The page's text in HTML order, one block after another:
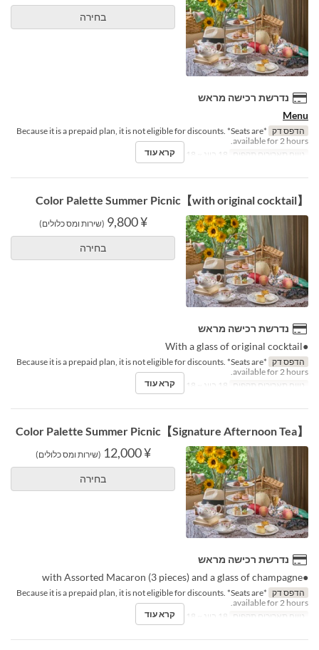
בחירה
נדרשת רכישה מראש
Menu
הדפס דק
*Because it is a prepaid plan, it is not eligible for discounts. *Seats are
available for 2 hours.
טווח תאריכים תקפים
קרא עוד
【with original cocktail】Color Palette Summer Picnic
¥ 9,800 (שירות ומס כלולים)
בחירה
נדרשת רכישה מראש
●With a glass of original cocktail
הדפס דק
*Because it is a prepaid plan, it is not eligible for discounts. *Seats are
available for 2 hours.
טווח תאריכים תקפים
קרא עוד
【Signature Afternoon Tea】Color Palette Summer Picnic
¥ 12,000 (שירות ומס כלולים)
בחירה
נדרשת רכישה מראש
●with Assorted Macaron (3 pieces) and a glass of champagne
הדפס דק
*Because it is a prepaid plan, it is not eligible for discounts. *Seats are
available for 2 hours.
טווח תאריכים תקפים
קרא עוד